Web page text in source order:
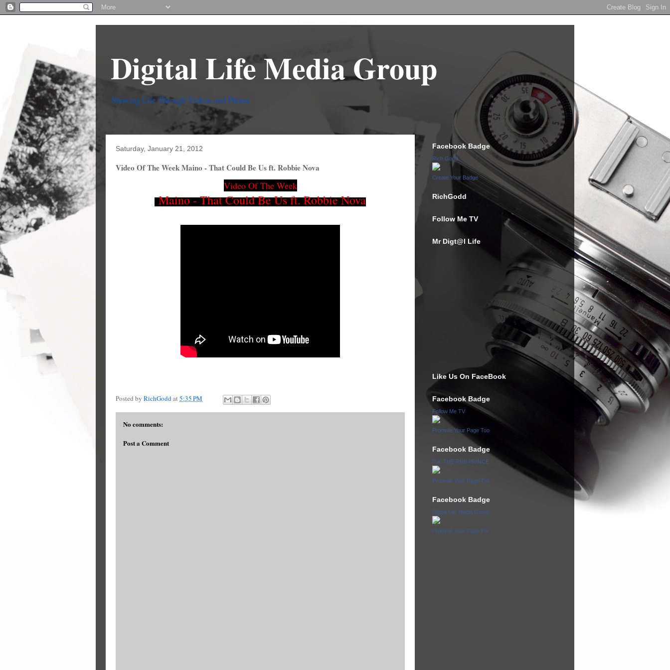
Digital Life Media Group
Showing Life Through Videos and Photos
Saturday, January 21, 2012
Video Of The Week Maino - That Could Be Us ft. Robbie Nova
Video Of The Week
Maino - That Could Be Us ft. Robbie Nova
Posted by RichGoddat5:35 PM
No comments:
Post a Comment
Facebook Badge
Rich Godd
Create Your Badge
RichGodd
Follow Me TV
Mr Digt@l Life
Like Us On FaceBook
Facebook Badge
Follow Me TV
Promote Your Page Too
Facebook Badge
P.A. THE RNB PRINCE
Promote Your Page Too
Facebook Badge
Digital Life Media Group
Promote Your Page Too